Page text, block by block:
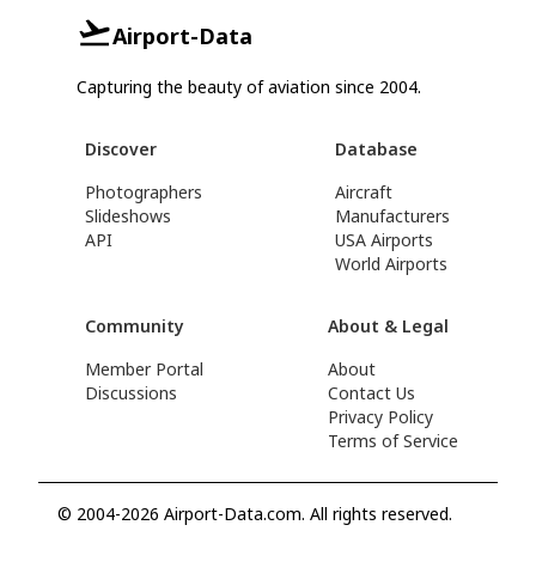
Airport-Data
Capturing the beauty of aviation since 2004.
Discover
Photographers
Slideshows
API
Database
Aircraft
Manufacturers
USA Airports
World Airports
Community
Member Portal
Discussions
About & Legal
About
Contact Us
Privacy Policy
Terms of Service
© 2004-2026 Airport-Data.com. All rights reserved.